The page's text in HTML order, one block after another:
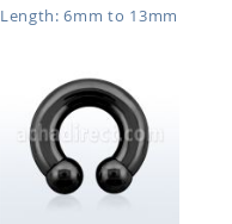
Length: 6mm to 13mm